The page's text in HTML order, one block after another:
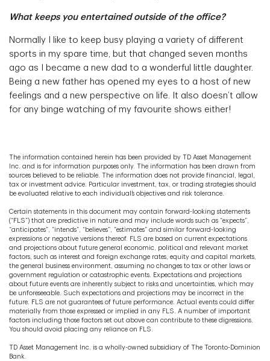
What keeps you entertained outside of the office?
Normally I like to keep busy playing a variety of different
sports in my spare time, but that changed seven months
ago as I became a new dad to a wonderful little daughter.
Being a new father has opened my eyes to a host of new
feelings and a new perspective on life. It also doesn’t allow
for any binge watching of my favourite shows either!
The information contained herein has been provided by TD Asset Management
Inc. and is for information purposes only. The information has been drawn from
sources believed to be reliable. The information does not provide financial, legal,
tax or investment advice. Particular investment, tax, or trading strategies should
be evaluated relative to each individual’s objectives and risk tolerance.
Certain statements in this document may contain forward-looking statements
(“FLS”) that are predictive in nature and may include words such as “expects”,
“anticipates”, “intends”, “believes”, “estimates” and similar forward-looking
expressions or negative versions thereof. FLS are based on current expectations
and projections about future general economic, political and relevant market
factors, such as interest and foreign exchange rates, equity and capital markets,
the general business environment, assuming no changes to tax or other laws or
government regulation or catastrophic events. Expectations and projections
about future events are inherently subject to risks and uncertainties, which may
be unforeseeable. Such expectations and projections may be incorrect in the
future. FLS are not guarantees of future performance. Actual events could differ
materially from those expressed or implied in any FLS. A number of important
factors including those factors set out above can contribute to these digressions.
You should avoid placing any reliance on FLS.
TD Asset Management Inc. is a wholly-owned subsidiary of The Toronto-Dominion
Bank.